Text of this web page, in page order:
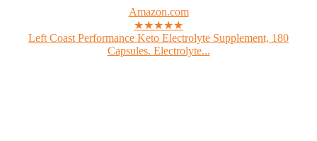
Amazon.com
★★★★★
Left Coast Performance Keto Electrolyte Supplement, 180
Capsules. Electrolyte...